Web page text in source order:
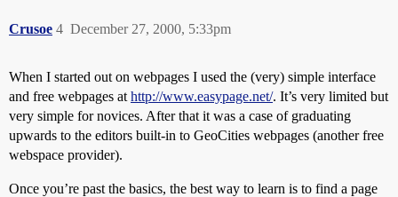
Crusoe December 27, 2000, 5:33pm
4
When I started out on webpages I used the (very) simple interface
and free webpages at http://www.easypage.net/. It’s very limited but
very simple for novices. After that it was a case of graduating
upwards to the editors built-in to GeoCities webpages (another free
webspace provider).
Once you’re past the basics, the best way to learn is to find a page